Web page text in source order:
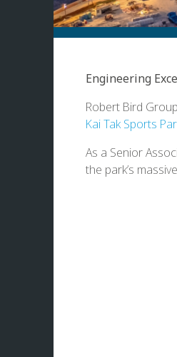
Engineering
Robert Bird
Kai Tak Sports
As a Senior
the park’s